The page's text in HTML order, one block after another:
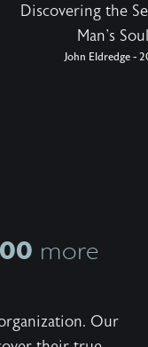
Discovering the
Man's Soul
John Eldredge -
more
Our